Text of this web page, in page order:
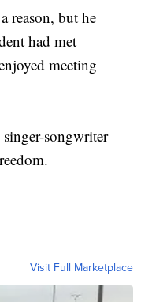
reason, but he
had met
meeting
songwriter
Visit Full Marketplace